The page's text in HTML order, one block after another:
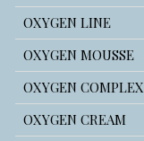
OXYGEN LINE
OXYGEN MOUSSE
OXYGEN COMPLEX
OXYGEN CREAM